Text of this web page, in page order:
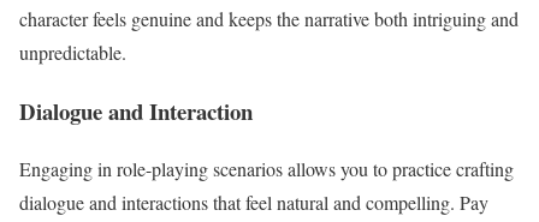
character feels genuine and keeps the narrative both intriguing and
unpredictable.
Dialogue and Interaction
Engaging in role-playing scenarios allows you to practice crafting
dialogue and interactions that feel natural and compelling. Pay